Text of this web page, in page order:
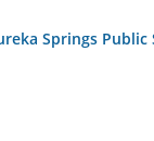
Springs Public